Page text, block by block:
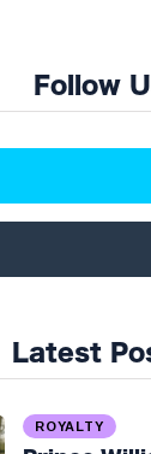
Follow
Latest
ROYALTY